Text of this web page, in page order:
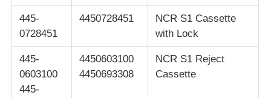
445-
0728451
4450728451
NCR S1 Cassette
with Lock
445-
0603100
445-
4450603100
4450693308
NCR S1 Reject
Cassette